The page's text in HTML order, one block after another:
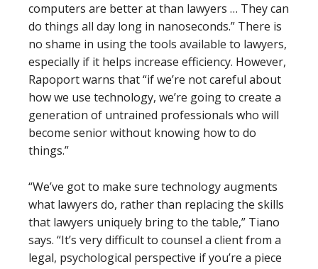
computers are better at than lawyers … They can
do things all day long in nanoseconds.” There is
no shame in using the tools available to lawyers,
especially if it helps increase efficiency. However,
Rapoport warns that “if we’re not careful about
how we use technology, we’re going to create a
generation of untrained professionals who will
become senior without knowing how to do
things.”
“We’ve got to make sure technology augments
what lawyers do, rather than replacing the skills
that lawyers uniquely bring to the table,” Tiano
says. “It’s very difficult to counsel a client from a
legal, psychological perspective if you’re a piece